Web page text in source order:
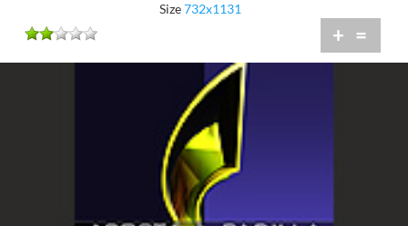
Size732x1131
+ =